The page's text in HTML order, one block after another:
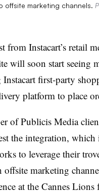
offsite marketing channels.
from Instacart’s retail
will soon start seeing
first-party
platform to place
of Publicis Media
the integration, which
to leverage their
marketing
at the Cannes Lions